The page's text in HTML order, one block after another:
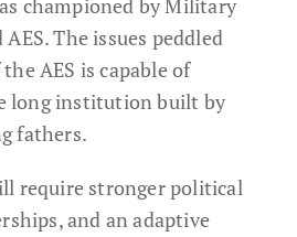
championed by Military
The issues peddled
AES is capable of
long institution built by
fathers.
require stronger political
and an adaptive